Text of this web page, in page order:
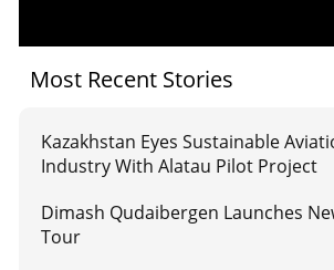
Most Recent Stories
Kazakhstan Eyes Sustainable
Industry With Alatau Pilot Project
Dimash Qudaibergen Launches
Tour